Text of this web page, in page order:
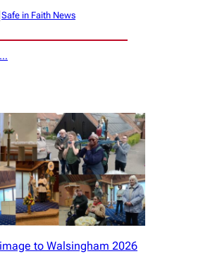
Safe in Faith News
to Walsingham 2026